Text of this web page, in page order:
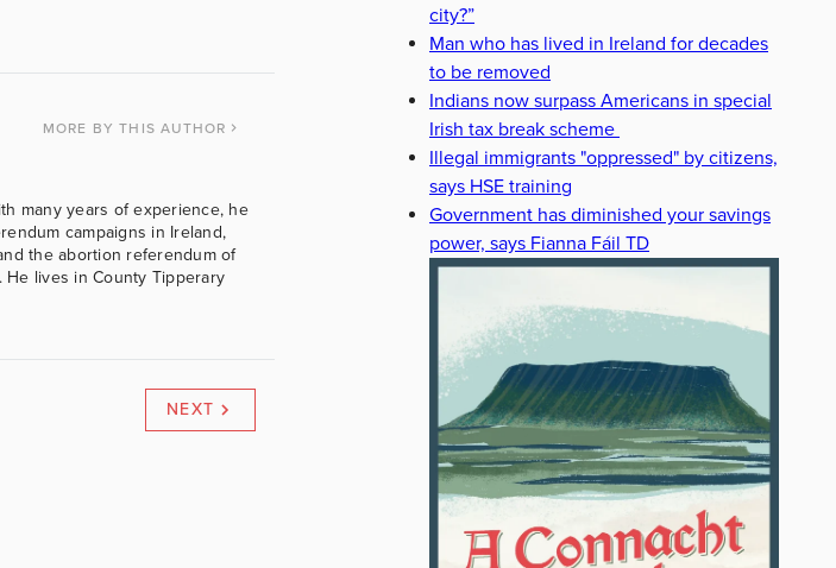
MORE BY THIS AUTHOR
many years of experience, he
campaigns in Ireland,
the abortion referendum of
He lives in County Tipperary
NEXT
city?”
Man who has lived in Ireland for decades
to be removed
Indians now surpass Americans in special
Irish tax break scheme
Illegal immigrants "oppressed" by citizens,
says HSE training
Government has diminished your savings
power, says Fianna Fáil TD